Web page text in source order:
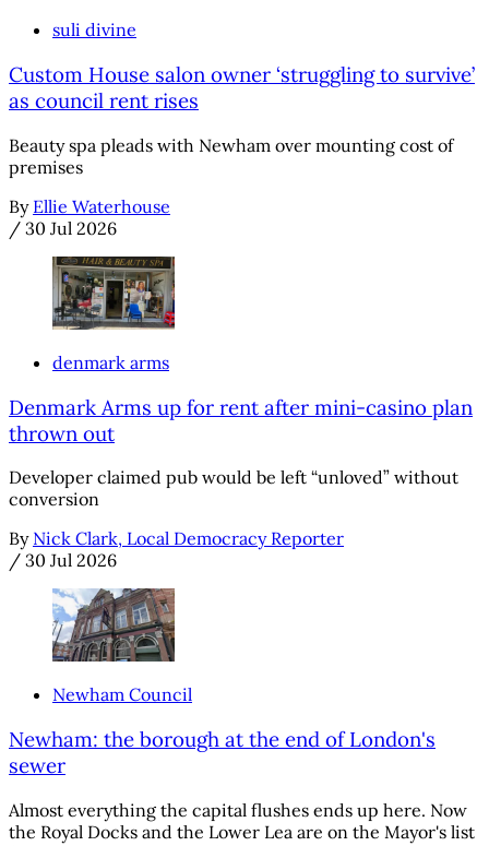
suli divine
Custom House salon owner ‘struggling to survive’
as council rent rises
Beauty spa pleads with Newham over mounting cost of
premises
By Ellie Waterhouse
/ 30 Jul 2026
denmark arms
Denmark Arms up for rent after mini-casino plan
thrown out
Developer claimed pub would be left “unloved” without
conversion
By Nick Clark, Local Democracy Reporter
/ 30 Jul 2026
Newham Council
Newham: the borough at the end of London's
sewer
Almost everything the capital flushes ends up here. Now
the Royal Docks and the Lower Lea are on the Mayor's list